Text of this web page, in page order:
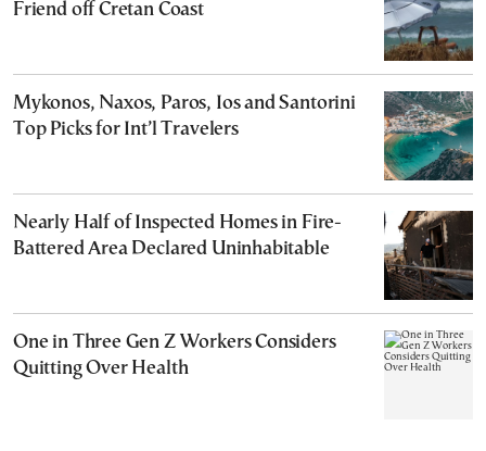
Friend off Cretan Coast
Mykonos, Naxos, Paros, Ios and Santorini
Top Picks for Int’l Travelers
Nearly Half of Inspected Homes in Fire-
Battered Area Declared Uninhabitable
One in Three Gen Z Workers Considers
Quitting Over Health